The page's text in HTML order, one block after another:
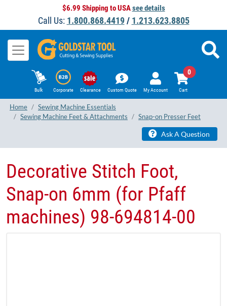
$6.99 Shipping to USAsee details
Call Us: 1.800.868.4419/ 1.213.623.8805
Bulk Corporate Clearance Custom Quote My Account Cart
0
Home
Sewing Machine Essentials
Sewing Machine Feet & Attachments
Snap-on Presser Feet
Ask A Question
Decorative Stitch Foot,
Snap-on 6mm (for Pfaff
machines) 98-694814-00